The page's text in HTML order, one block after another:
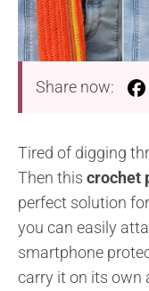
Share now:
Tired of digging
Then this crochet
perfect solution
you can easily
smartphone
carry it on its own